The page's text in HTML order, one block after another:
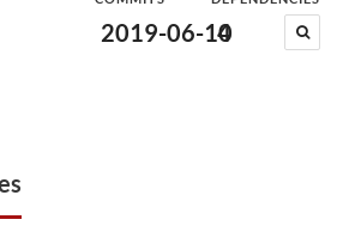
2019-06-10
4